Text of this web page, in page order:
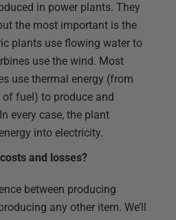
in power plants. They
the most important is the
plants use flowing water to
use the wind. Most
use thermal energy (from
fuel) to produce and
every case, the plant
into electricity.
and losses?
between producing
any other item. We’ll